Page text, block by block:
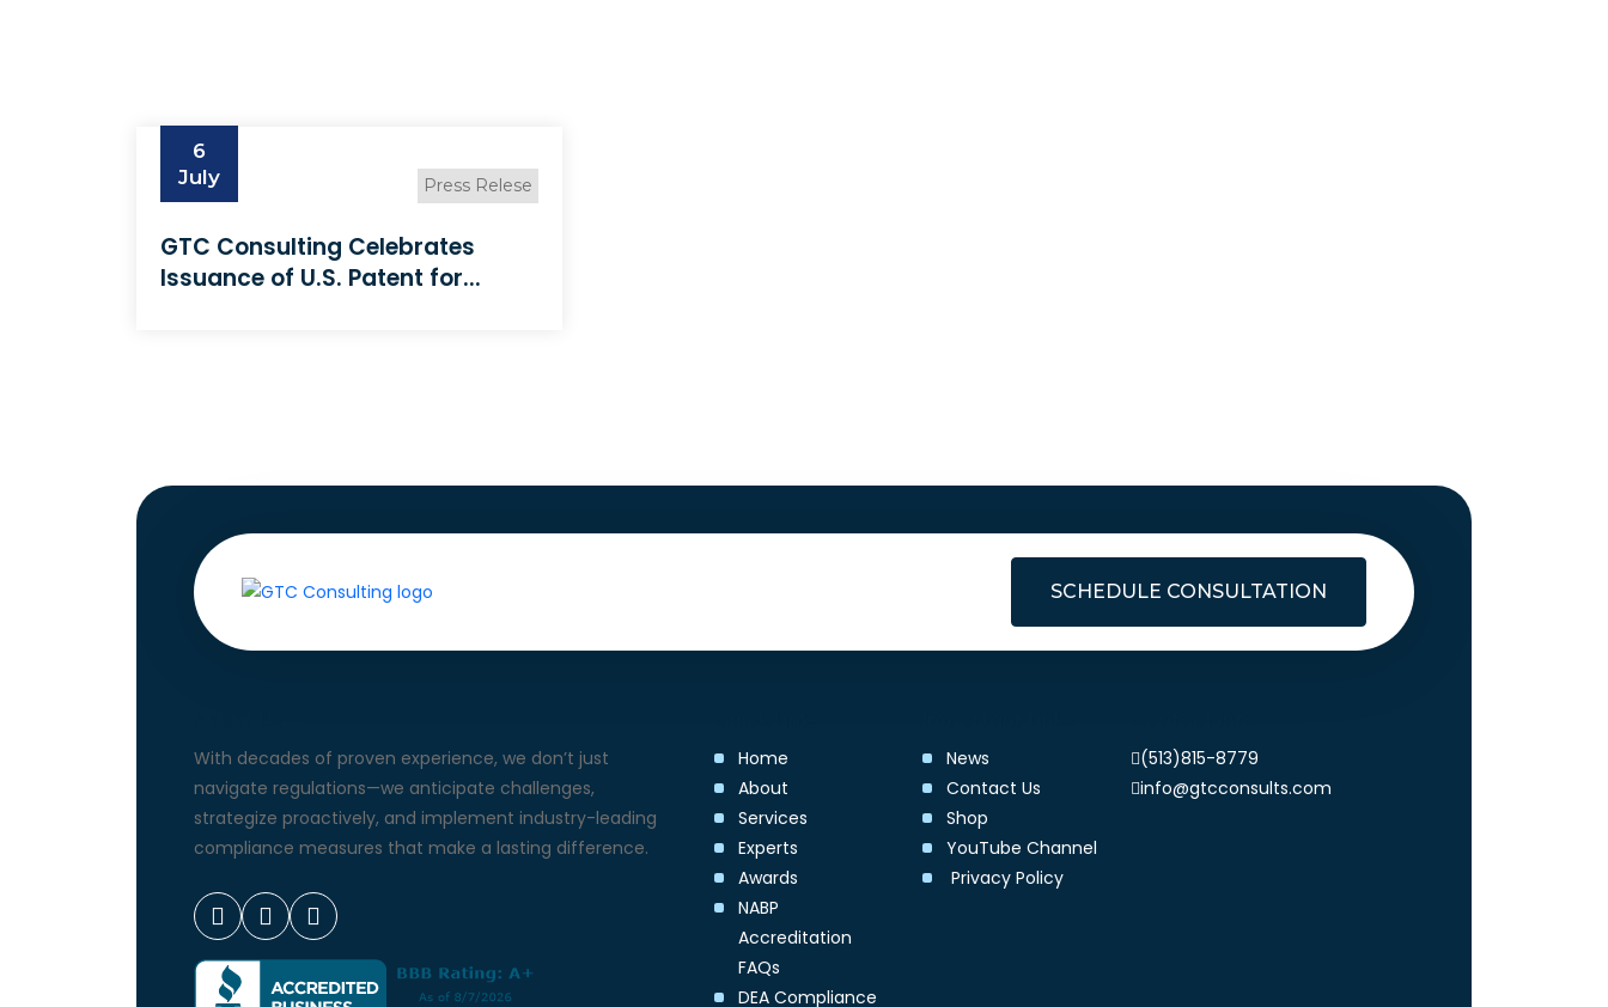
6
July
Press Relese
GTC Consulting Celebrates
Issuance of U.S. Patent for...
SCHEDULE CONSULTATION
With decades of proven experience, we don’t just
navigate regulations—we anticipate challenges,
strategize proactively, and implement industry-leading
compliance measures that make a lasting difference.
Home
About
Services
Experts
Awards
NABP
Accreditation
FAQs
DEA Compliance
News
Contact Us
Shop
YouTube Channel
Privacy Policy
(513)815-8779
info@gtcconsults.com